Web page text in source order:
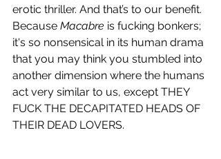
erotic thriller. And that’s to our benefit.
Because Macabre is fucking bonkers;
it's so nonsensical in its human drama
that you may think you stumbled into
another dimension where the humans
act very similar to us, except THEY
FUCK THE DECAPITATED HEADS OF
THEIR DEAD LOVERS.